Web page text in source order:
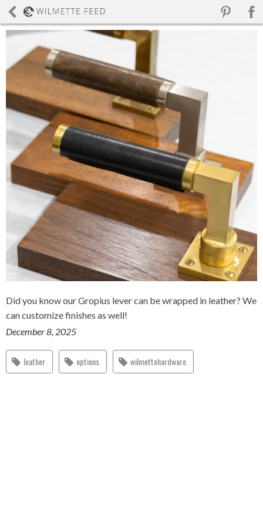
Did you know our Gropius lever can be wrapped in leather? We
can customize finishes as well!
December 8, 2025
leather options wilmettehardware